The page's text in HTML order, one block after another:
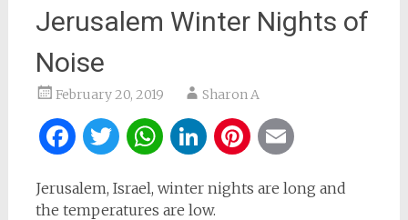
Jerusalem Winter Nights of
Noise
February 20, 2019 Sharon A
Facebook
Twitter
WhatsApp
LinkedIn
Pinterest
Jerusalem, Israel, winter nights are long and
the temperatures are low.